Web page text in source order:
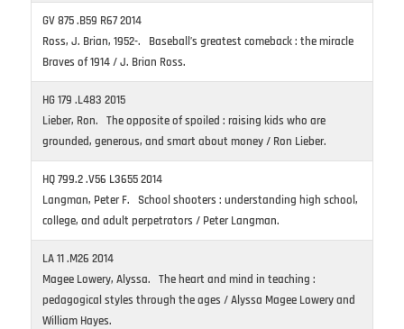
GV 875 .B59 R67 2014
Ross, J. Brian, 1952-. Baseball’s greatest comeback : the miracle
Braves of 1914 / J. Brian Ross.
HG 179 .L483 2015
Lieber, Ron. The opposite of spoiled : raising kids who are
grounded, generous, and smart about money / Ron Lieber.
HQ 799.2 .V56 L3655 2014
Langman, Peter F. School shooters : understanding high school,
college, and adult perpetrators / Peter Langman.
LA 11 .M26 2014
Magee Lowery, Alyssa. The heart and mind in teaching :
pedagogical styles through the ages / Alyssa Magee Lowery and
William Hayes.